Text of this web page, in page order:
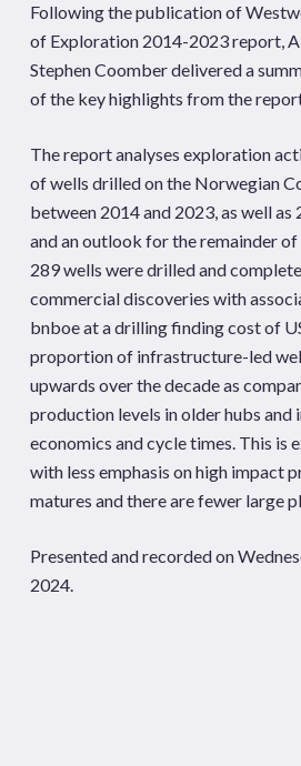
Following the publication of
of Exploration 2014-2023 report,
Stephen Coomber delivered a
of the key highlights from the
The report analyses exploration
of wells drilled on the Norwegian
between 2014 and 2023, as well
and an outlook for the remainder
289 wells were drilled and
commercial discoveries with
bnboe at a drilling finding cost of
proportion of infrastructure-led
upwards over the decade as
production levels in older hubs
economics and cycle times. This is
with less emphasis on high impact
matures and there are fewer large
Presented and recorded on
2024.